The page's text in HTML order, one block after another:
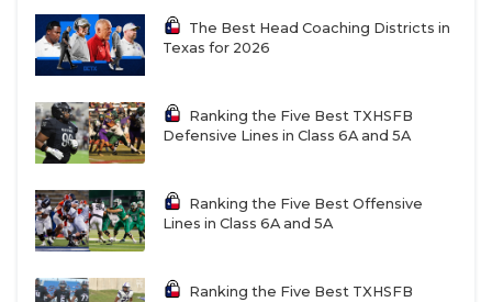
The Best Head Coaching Districts in
Texas for 2026
Ranking the Five Best TXHSFB
Defensive Lines in Class 6A and 5A
Ranking the Five Best Offensive
Lines in Class 6A and 5A
Ranking the Five Best TXHSFB